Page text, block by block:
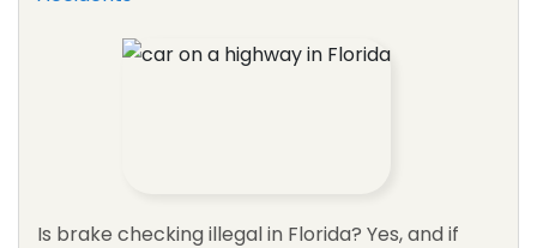
Is brake checking illegal in Florida? Yes, and if